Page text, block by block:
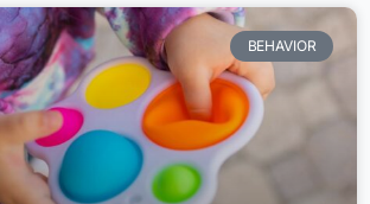
BEHAVIOR